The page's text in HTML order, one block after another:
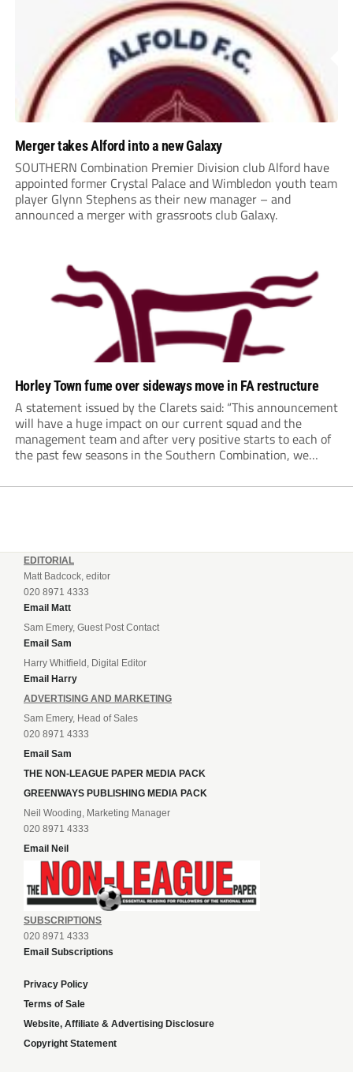
Merger takes Alford into a new Galaxy
SOUTHERN Combination Premier Division club Alford have
appointed former Crystal Palace and Wimbledon youth team
player Glynn Stephens as their new manager – and
announced a merger with grassroots club Galaxy.
Horley Town fume over sideways move in FA restructure
A statement issued by the Clarets said: “This announcement
will have a huge impact on our current squad and the
management team and after very positive starts to each of
the past few seasons in the Southern Combination, we
EDITORIAL
Matt Badcock, editor
020 8971 4333
Email Matt
Sam Emery, Guest Post Contact
Email Sam
Harry Whitfield, Digital Editor
Email Harry
ADVERTISING AND MARKETING
Sam Emery, Head of Sales
020 8971 4333
Email Sam
THE NON-LEAGUE PAPER MEDIA PACK
GREENWAYS PUBLISHING MEDIA PACK
Neil Wooding, Marketing Manager
020 8971 4333
Email Neil
SUBSCRIPTIONS
020 8971 4333
Email Subscriptions
Privacy Policy
Terms of Sale
Website, Affiliate & Advertising Disclosure
Copyright Statement